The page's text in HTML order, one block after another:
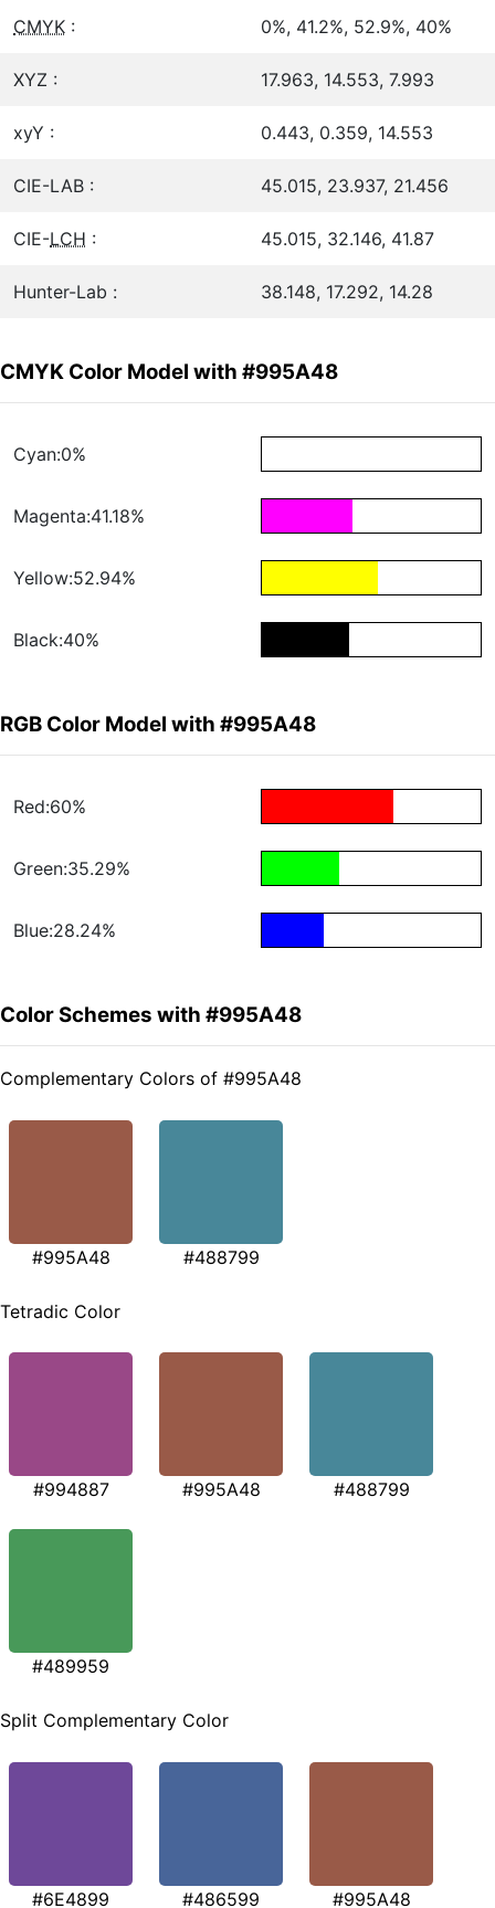
CMYK : 0%, 41.2%, 52.9%, 40%
XYZ : 17.963, 14.553, 7.993
xyY : 0.443, 0.359, 14.553
CIE-LAB : 45.015, 23.937, 21.456
CIE-LCH : 45.015, 32.146, 41.87
Hunter-Lab : 38.148, 17.292, 14.28
CMYK Color Model with #995A48
Cyan:0%
Magenta:41.18%
Yellow:52.94%
Black:40%
RGB Color Model with #995A48
Red:60%
Green:35.29%
Blue:28.24%
Color Schemes with #995A48
Complementary Colors of #995A48
#995A48 #488799
Tetradic Color
#994887 #995A48 #488799
#489959
Split Complementary Color
#6E4899 #486599 #995A48